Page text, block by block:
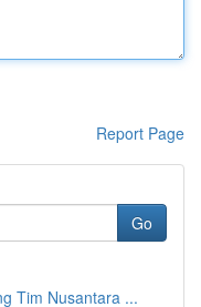
Report Page
Go
Tim Nusantara ...